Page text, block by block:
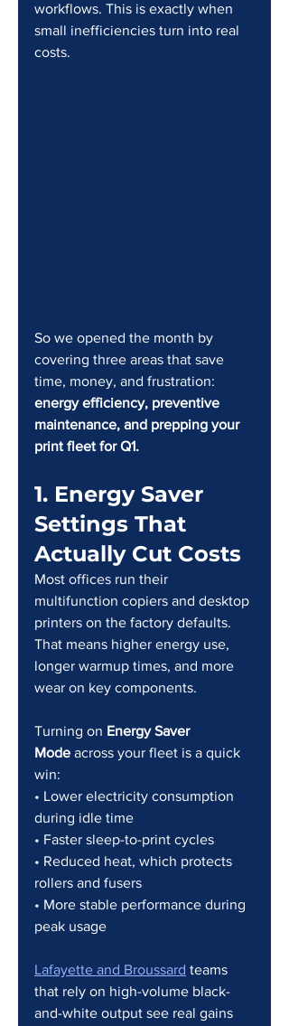
workflows. This is exactly when
small inefficiencies turn into real
costs.
So we opened the month by
covering three areas that save
time, money, and frustration:
energy efficiency, preventive
maintenance, and prepping your
print fleet for Q1.
1. Energy Saver
Settings That
Actually Cut Costs
Most offices run their
multifunction copiers and desktop
printers on the factory defaults.
That means higher energy use,
longer warmup times, and more
wear on key components.
Turning on Energy Saver
Mode across your fleet is a quick
win:
• Lower electricity consumption
during idle time
• Faster sleep-to-print cycles
• Reduced heat, which protects
rollers and fusers
• More stable performance during
peak usage
Lafayette and Broussard teams
that rely on high-volume black-
and-white output see real gains